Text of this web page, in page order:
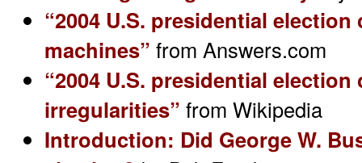
“2004 U.S. presidential
machines” from Answers.com
“2004 U.S. presidential
irregularities” from Wikipedia
Introduction: Did George W.